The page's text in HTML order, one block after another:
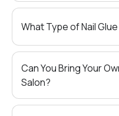
What Type of Nail
Can You Bring Your
Salon?